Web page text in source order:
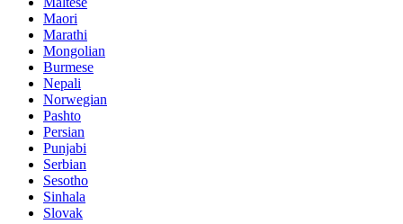
Maori
Marathi
Mongolian
Burmese
Nepali
Norwegian
Pashto
Persian
Punjabi
Serbian
Sesotho
Sinhala
Slovak